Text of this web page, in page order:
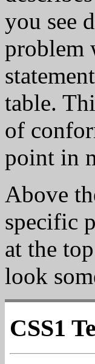
you see
problem
table.
of
point in
Above
specific
at the
look
CSS1